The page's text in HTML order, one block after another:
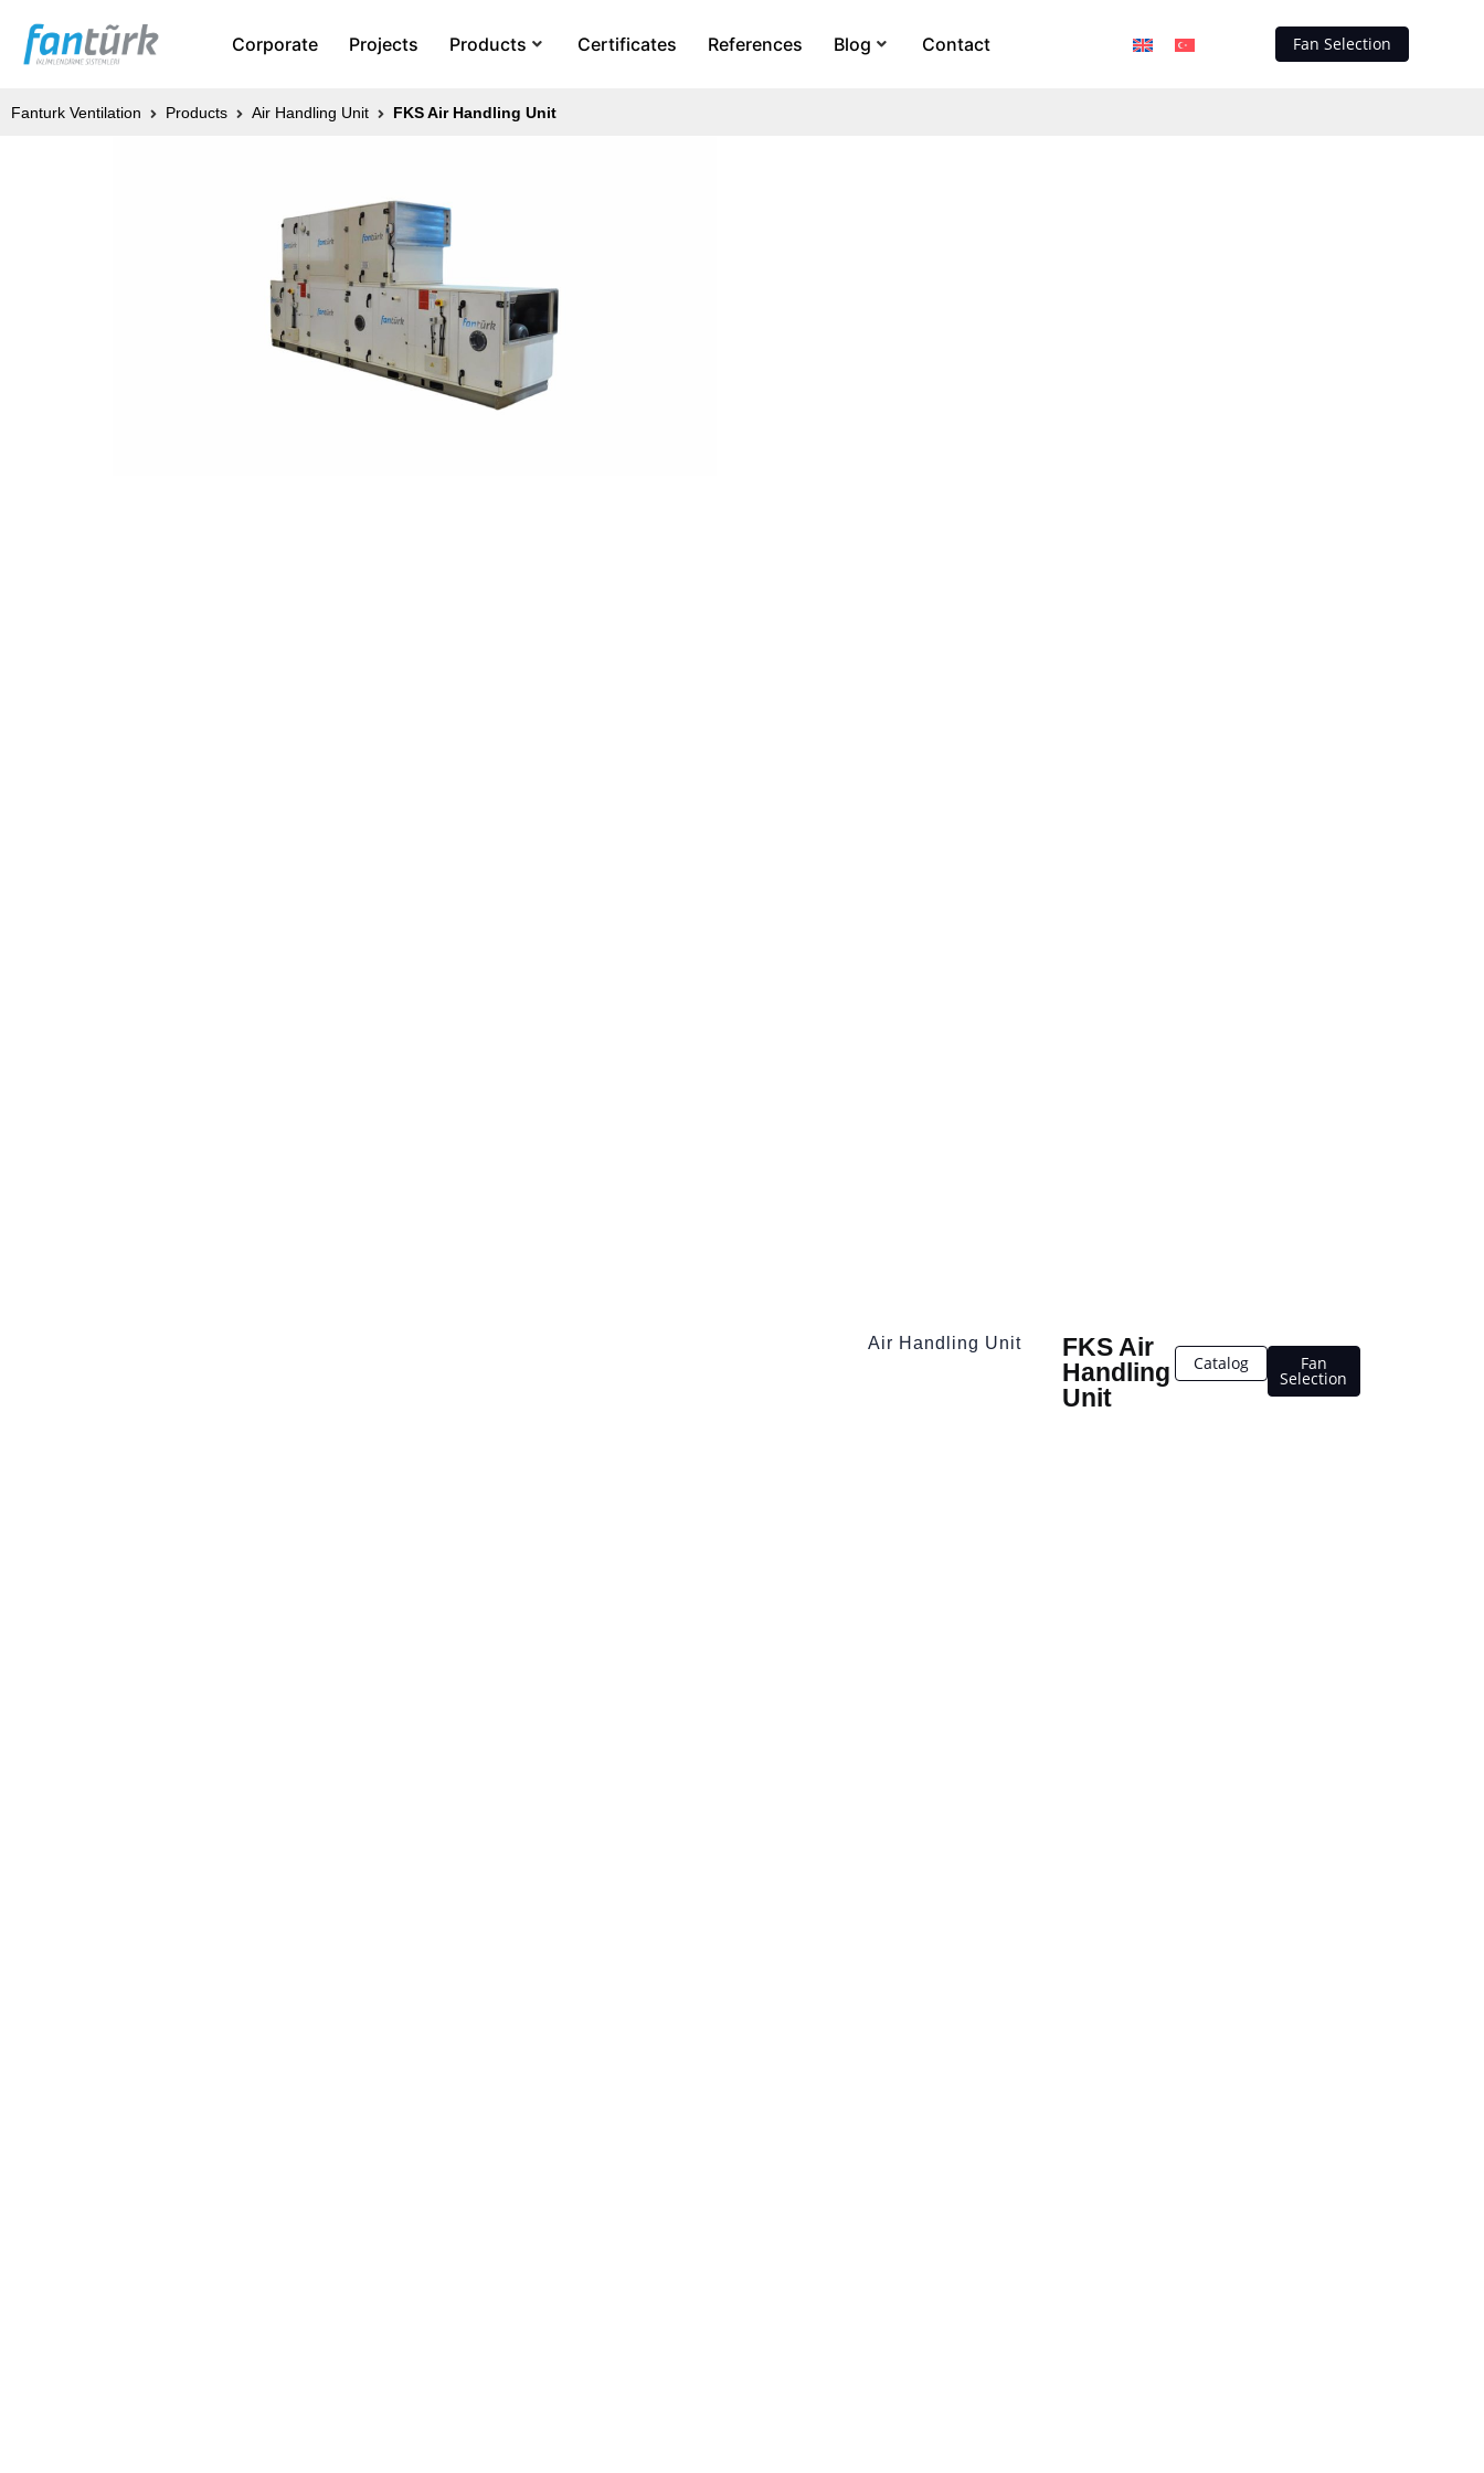
Corporate Projects Products Certificates References Blog Contact Fan Selection
Fanturk Ventilation Products Air Handling Unit FKS Air Handling Unit
Air Handling Unit
FKS Air
Handling
Unit
Catalog Fan
Selection